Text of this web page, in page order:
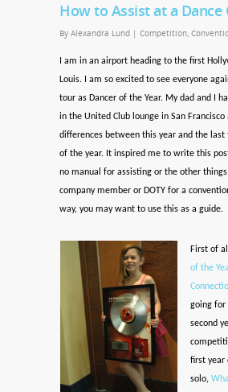
How to Assist at a Dance
By Alexandra Lund | Competition,
I am in an airport heading to the first
Louis. I am so excited to see everyone
tour as Dancer of the Year. My dad and I
in the United Club lounge in San Francisco
differences between this year and the
of the year. It inspired me to write this
no manual for assisting or the other
company member or DOTY for a
way, you may want to use this as a guide.
First of
of the
going for
second
first year
solo,